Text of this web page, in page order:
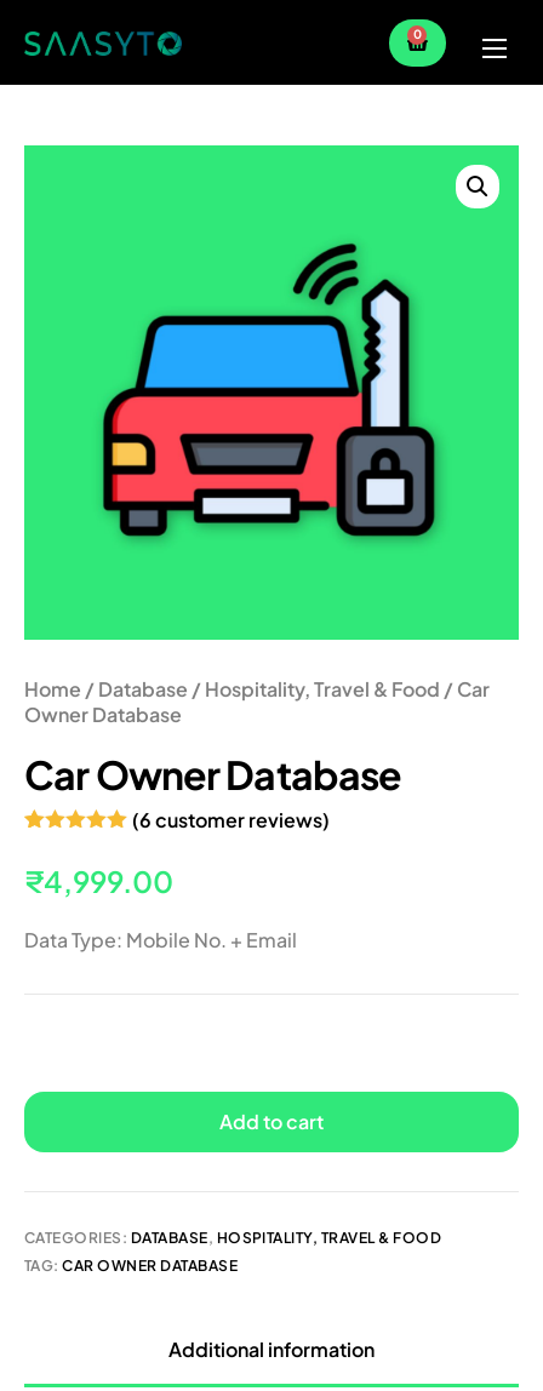
Home
Services
0
Home /Database /Hospitality, Travel & Food / Car
Owner Database
Car Owner Database
out of 5
based on
(6customer reviews)
₹4,999.00
Data Type: Mobile No. + Email
Add to cart
CATEGORIES: DATABASE, HOSPITALITY, TRAVEL & FOOD
TAG:CAR OWNER DATABASE
Additional information